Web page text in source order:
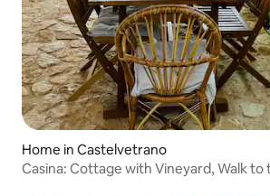
Home in Castelvetrano
Casina: Cottage with Vineyard, Walk to